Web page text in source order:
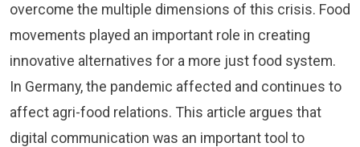
overcome the multiple dimensions of this crisis. Food
movements played an important role in creating
innovative alternatives for a more just food system.
In Germany, the pandemic affected and continues to
affect agri-food relations. This article argues that
digital communication was an important tool to